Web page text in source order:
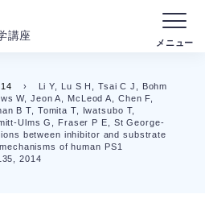
講座
›
Li Y, Lu S H, Tsai C J, Bohm
W, Jeon A, McLeod A, Chen F,
B T, Tomita T, Iwatsubo T,
Ulms G, Fraser P E, St George-
between inhibitor and substrate
of human PS1
2014